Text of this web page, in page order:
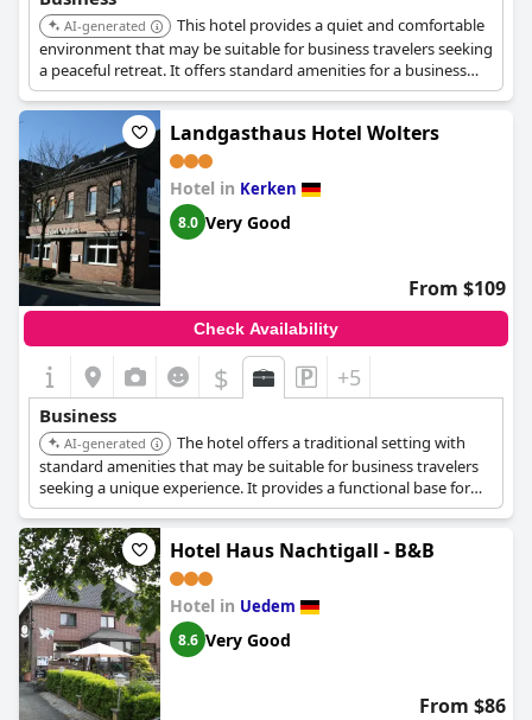
AI-generated
This hotel provides a quiet and comfortable
environment that may be suitable for business travelers seeking
a peaceful retreat. It offers standard amenities for a business
stay.
Landgasthaus Hotel Wolters
Hotel in Kerken
8.0 Very Good
From $109
Check Availability
$ +5
Business
AI-generated
The hotel offers a traditional setting with
standard amenities that may be suitable for business travelers
seeking a unique experience. It provides a functional base for
exploring the area.
Hotel Haus Nachtigall - B&B
Hotel in Uedem
8.6 Very Good
From $86